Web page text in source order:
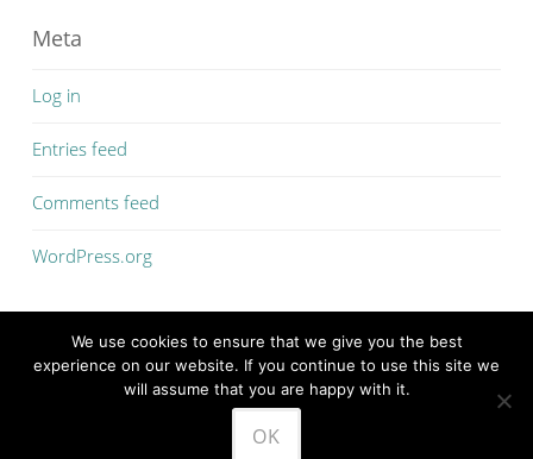
Meta
Log in
Entries feed
Comments feed
WordPress.org
PROUDLY POWERED BY WORDPRESS
THEME: SOSIMPLE BYFERNANDO VILLAMOR JR.
We use cookies to ensure that we give you the best
experience on our website. If you continue to use this site we
will assume that you are happy with it.
OK